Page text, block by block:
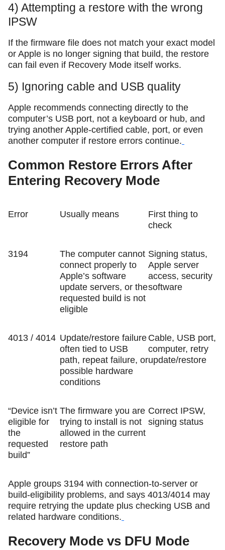
4) Attempting a restore with the wrong
IPSW
If the firmware file does not match your exact model
or Apple is no longer signing that build, the restore
can fail even if Recovery Mode itself works.
5) Ignoring cable and USB quality
Apple recommends connecting directly to the
computer’s USB port, not a keyboard or hub, and
trying another Apple-certified cable, port, or even
another computer if restore errors continue.
Common Restore Errors After
Entering Recovery Mode
Error Usually means
First thing to
check
3194
The computer cannot
connect properly to
Apple’s software
update servers, or the
requested build is not
eligible
Signing status,
Apple server
access, security
software
4013 / 4014 Update/restore failure
often tied to USB
path, repeat failure, or
possible hardware
conditions
Cable, USB port,
computer, retry
update/restore
“Device isn’t
eligible for
the
requested
build”
The firmware you are
trying to install is not
allowed in the current
restore path
Correct IPSW,
signing status
Apple groups 3194 with connection-to-server or
build-eligibility problems, and says 4013/4014 may
require retrying the update plus checking USB and
related hardware conditions.
Recovery Mode vs DFU Mode